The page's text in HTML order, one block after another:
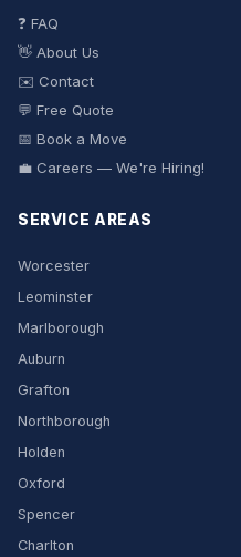
❓ FAQ
👋 About Us
✉️ Contact
💬 Free Quote
📅 Book a Move
💼 Careers — We're Hiring!
SERVICE AREAS
Worcester
Leominster
Marlborough
Auburn
Grafton
Northborough
Holden
Oxford
Spencer
Charlton